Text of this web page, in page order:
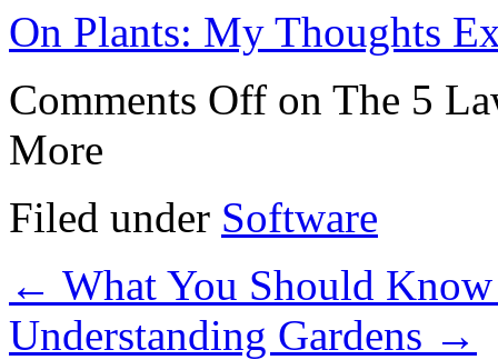
On Plants: My Thoughts
Comments Off on The 5
More
Filed under Software
← What You Should
Understanding Gardens →